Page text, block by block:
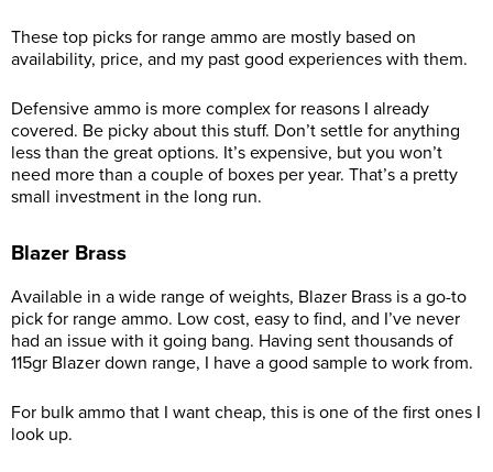
These top picks for range ammo are mostly based on
availability, price, and my past good experiences with them.
Defensive ammo is more complex for reasons I already
covered. Be picky about this stuff. Don’t settle for anything
less than the great options. It’s expensive, but you won’t
need more than a couple of boxes per year. That’s a pretty
small investment in the long run.
Blazer Brass
Available in a wide range of weights, Blazer Brass is a go-to
pick for range ammo. Low cost, easy to find, and I’ve never
had an issue with it going bang. Having sent thousands of
115gr Blazer down range, I have a good sample to work from.
For bulk ammo that I want cheap, this is one of the first ones I
look up.